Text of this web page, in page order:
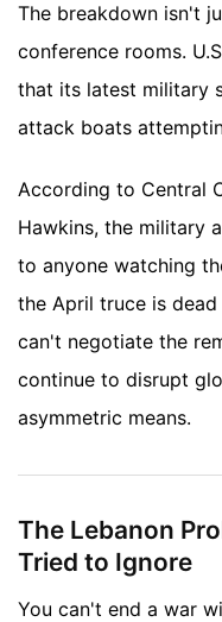
The breakdown isn't
conference rooms.
that its latest military
attack boats
According to Central
Hawkins, the military
to anyone watching
the April truce is
can't negotiate the
continue to disrupt
asymmetric means.
The Lebanon
Tried to Ignore
You can't end a war